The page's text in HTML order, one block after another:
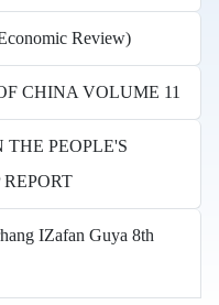
Review)
CHINA VOLUME 11
PEOPLE'S
IZafan Guya 8th